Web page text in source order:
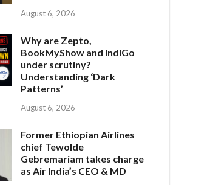
August 6, 2026
Why are Zepto,
BookMyShow and IndiGo
under scrutiny?
Understanding ‘Dark
Patterns’
August 6, 2026
Former Ethiopian Airlines
chief Tewolde
Gebremariam takes charge
as Air India’s CEO & MD